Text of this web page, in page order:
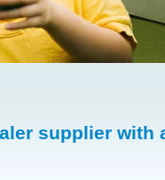
supplier with